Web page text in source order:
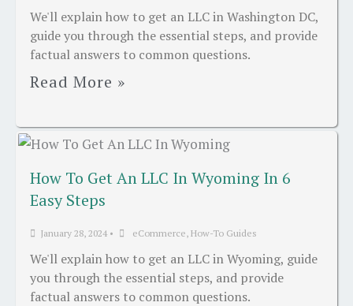
We'll explain how to get an LLC in Washington DC,
guide you through the essential steps, and provide
factual answers to common questions.
Read More »
How To Get An LLC In Wyoming In 6
Easy Steps
January 28, 2024 • eCommerce, How-To Guides
We'll explain how to get an LLC in Wyoming, guide
you through the essential steps, and provide
factual answers to common questions.